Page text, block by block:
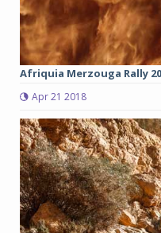
Afriquia Merzouga Rally
Apr 21 2018